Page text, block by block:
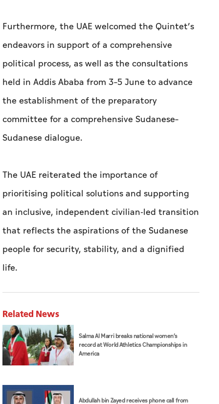
Furthermore, the UAE welcomed the Quintet’s
endeavors in support of a comprehensive
political process, as well as the consultations
held in Addis Ababa from 3–5 June to advance
the establishment of the preparatory
committee for a comprehensive Sudanese–
Sudanese dialogue.
The UAE reiterated the importance of
prioritising political solutions and supporting
an inclusive, independent civilian-led transition
that reflects the aspirations of the Sudanese
people for security, stability, and a dignified
life.
Related News
Salma Al Marri breaks national women’s
record at World Athletics Championships in
America
Abdullah bin Zayed receives phone call from